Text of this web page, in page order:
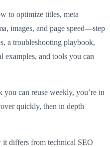
to optimize titles, meta
images, and page speed—step
a troubleshooting playbook,
examples, and tools you can
can reuse weekly, you’re in
quickly, then in depth
it differs from technical SEO